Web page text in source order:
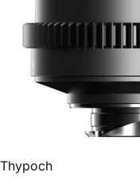
Vendor:
Thypoch